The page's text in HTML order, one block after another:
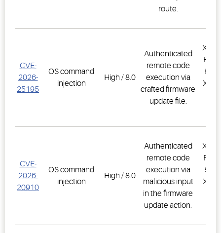
route.
CVE-
2026-
25195
OS command
injection
High / 8.0
Authenticated
remote code
execution via
crafted firmware
update file.
CVE-
2026-
20910
OS command
injection
High / 8.0
Authenticated
remote code
execution via
malicious input
in the firmware
update action.